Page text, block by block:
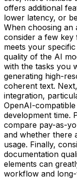
offers additional
lower latency, or
When choosing an
consider a few
meets your
quality of the AI
with the tasks you
generating high-
coherent text.
integration,
OpenAI-
development time.
compare pay-as-
and whether there
usage. Finally,
documentation
elements can
workflow and